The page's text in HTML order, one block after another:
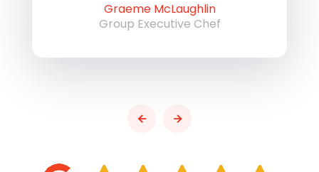
Graeme McLaughlin
Group Executive Chef